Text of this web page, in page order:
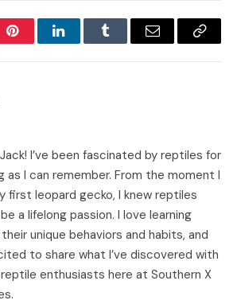
PinterestLinkedInTumblr Email
Copy
Jack! I’ve been fascinated by reptiles for
as I can remember. From the moment I
first leopard gecko, I knew reptiles
a lifelong passion. I love learning
unique behaviors and habits, and
to share what I’ve discovered with
enthusiasts here at Southern X